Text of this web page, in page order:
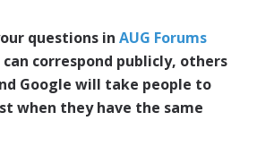
questions inAUG Forums
can correspond publicly, others
Google will take people to
when they have the same